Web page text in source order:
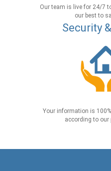
Our team is live for 24/7
our best to
Security
Your information is
according to our